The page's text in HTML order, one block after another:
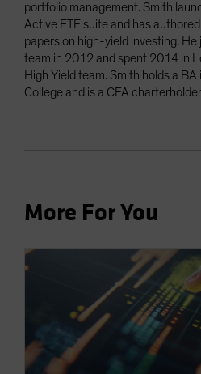
portfolio management. Smith
Active ETF suite and has
papers on high-yield investing. He
team in 2012 and spent 2014 in
High Yield team. Smith holds a
College and is a CFA
More For You